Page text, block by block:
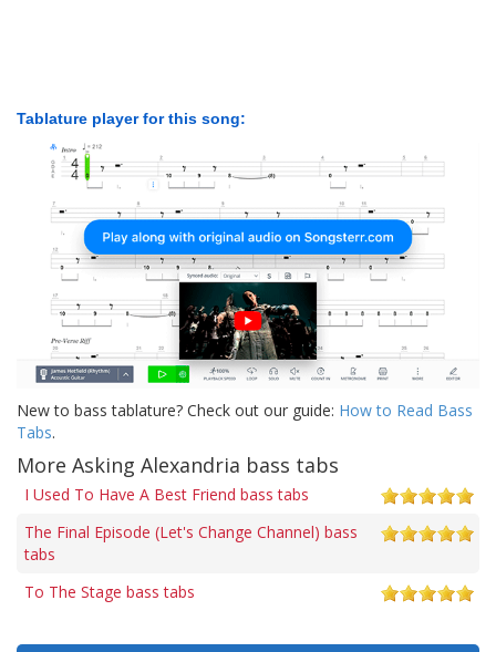
Tablature player for this song:
New to bass tablature? Check out our guide: How to Read Bass
Tabs.
More Asking Alexandria bass tabs
I Used To Have A Best Friend bass tabs
The Final Episode (Let's Change Channel) bass
tabs
To The Stage bass tabs